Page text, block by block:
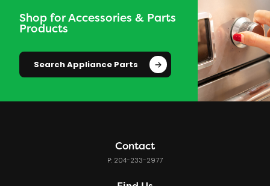
Shop for Accessories & Parts
Products
Search Appliance Parts
Contact
P: 204-233-2977